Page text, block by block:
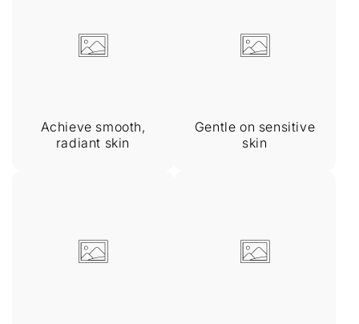
Achieve smooth,
radiant skin
Gentle on sensitive
skin